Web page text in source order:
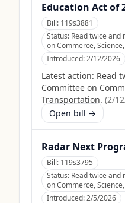
Education Act of
Bill: 119s3881
Status: Read twice
on Commerce,
Introduced:2/12/2026
Latest action: Read
Committee on
Transportation. (2/
Open bill →
Radar Next
Bill: 119s3795
Status: Read twice
on Commerce,
Introduced:2/5/2026